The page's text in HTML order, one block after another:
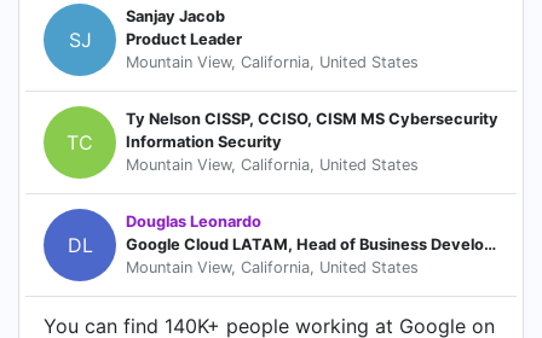
SJ
Sanjay Jacob
Product Leader
Mountain View, California, United States
TC
Ty Nelson CISSP, CCISO, CISM MS Cybersecurity
Information Security
Mountain View, California, United States
DL
Douglas Leonardo
Google Cloud LATAM, Head of Business Development
Mountain View, California, United States
You can find 140K+ people working at Google on